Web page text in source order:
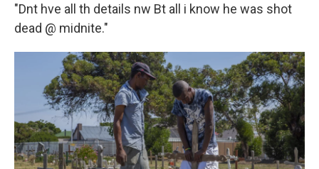
"Dnt hve all th details nw Bt all i know he was shot
dead @ midnite."